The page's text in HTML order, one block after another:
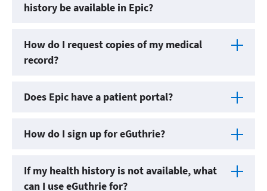
history be available in Epic?
How do I request copies of my medical
record?
Does Epic have a patient portal?
How do I sign up for eGuthrie?
If my health history is not available, what
can I use eGuthrie for?